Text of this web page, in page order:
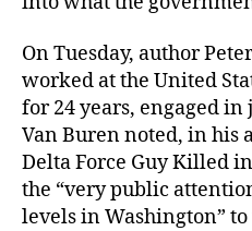
On Tuesday, author
worked at the United
for 24 years, engaged
Van Buren noted, in his
Delta Force Guy Killed
the “very public
levels in Washington”